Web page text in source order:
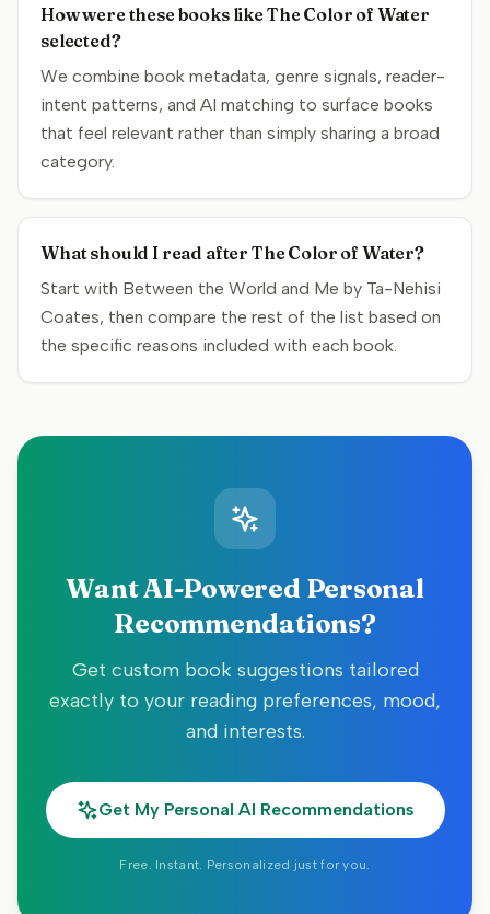
How were these books like The Color of Water
selected?
We combine book metadata, genre signals, reader-
intent patterns, and AI matching to surface books
that feel relevant rather than simply sharing a broad
category.
What should I read after The Color of Water?
Start with Between the World and Me by Ta-Nehisi
Coates, then compare the rest of the list based on
the specific reasons included with each book.
Want AI-Powered Personal
Recommendations?
Get custom book suggestions tailored
exactly to your reading preferences, mood,
and interests.
Get My Personal AI Recommendations
Free. Instant. Personalized just for you.